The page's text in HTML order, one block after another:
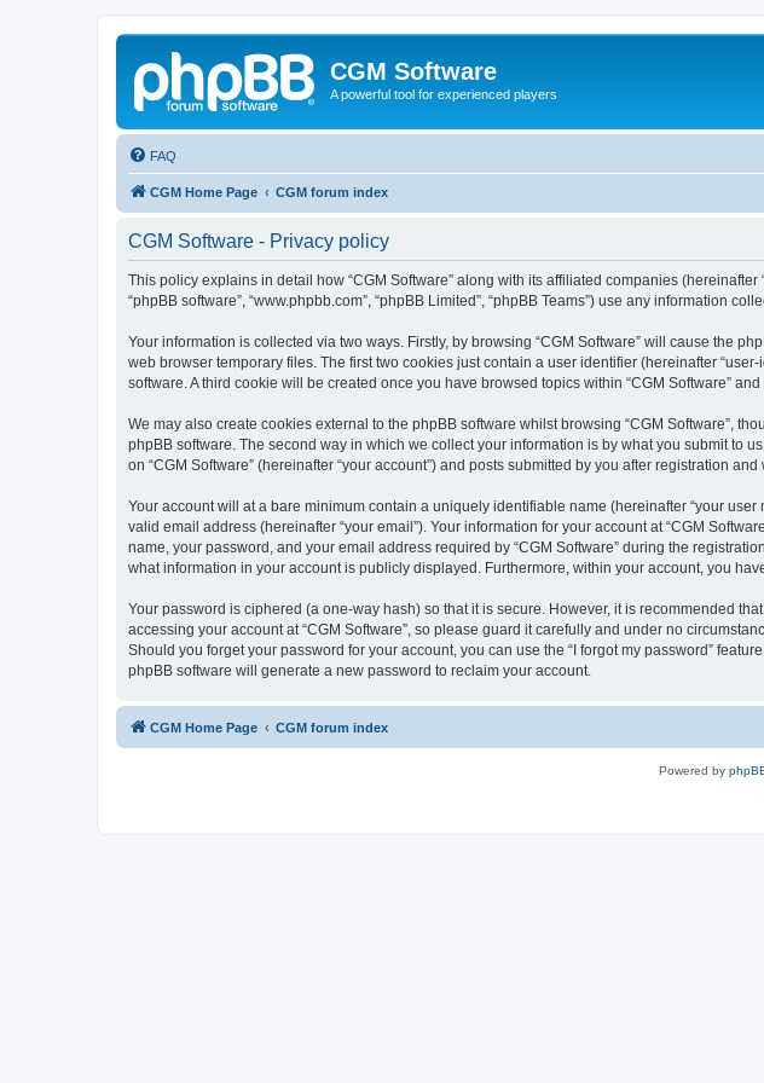
CGM Software
A powerful tool for experienced players
FAQ
CGM Home Page CGM forum index
CGM Software - Privacy policy
This policy explains in detail how “CGM Software” along with its affiliated companies (hereinafter
“phpBB software”, “www.phpbb.com”, “phpBB Limited”, “phpBB Teams”) use any information
Your information is collected via two ways. Firstly, by browsing “CGM Software” will cause the
web browser temporary files. The first two cookies just contain a user identifier (hereinafter
software. A third cookie will be created once you have browsed topics within “CGM Software”
We may also create cookies external to the phpBB software whilst browsing “CGM Software”,
phpBB software. The second way in which we collect your information is by what you submit to
on “CGM Software” (hereinafter “your account”) and posts submitted by you after registration
Your account will at a bare minimum contain a uniquely identifiable name (hereinafter “your
valid email address (hereinafter “your email”). Your information for your account at “CGM
name, your password, and your email address required by “CGM Software” during the
what information in your account is publicly displayed. Furthermore, within your account, you
Your password is ciphered (a one-way hash) so that it is secure. However, it is recommended
accessing your account at “CGM Software”, so please guard it carefully and under no
Should you forget your password for your account, you can use the “I forgot my password”
phpBB software will generate a new password to reclaim your account.
CGM Home Page CGM forum index
Powered by